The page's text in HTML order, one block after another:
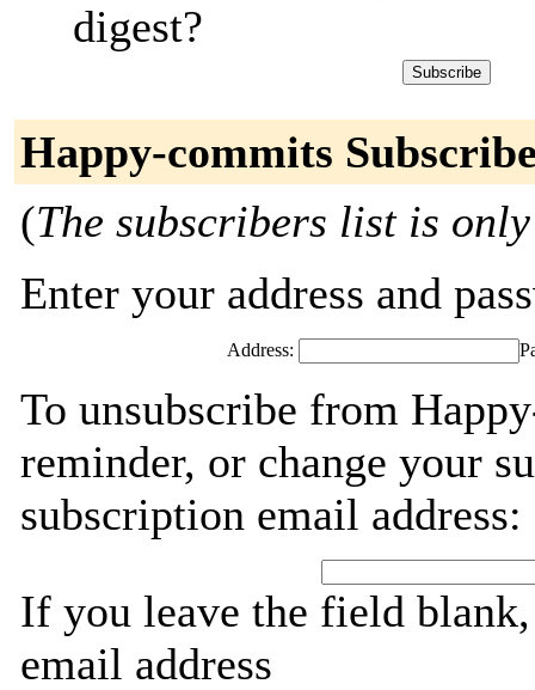
digest?
Happy-commits
(The subscribers list is
Enter your address and
Address:
To unsubscribe from
reminder, or change your
subscription email address:
If you leave the field
email address